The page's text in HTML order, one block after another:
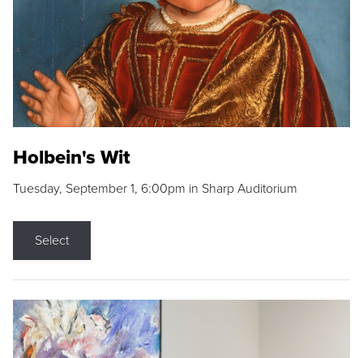
Holbein's Wit
Tuesday, September 1, 6:00pm in Sharp Auditorium
Select